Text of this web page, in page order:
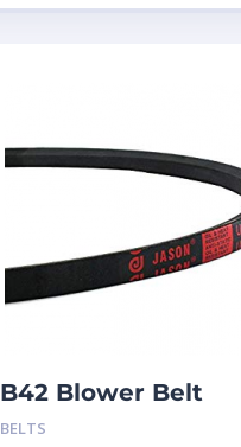
B42 Blower Belt
BELTS